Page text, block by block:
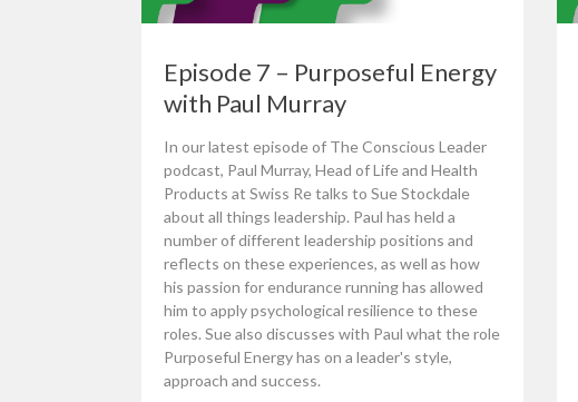
Episode 7 – Purposeful Energy
with Paul Murray
In our latest episode of The Conscious Leader
podcast, Paul Murray, Head of Life and Health
Products at Swiss Re talks to Sue Stockdale
about all things leadership. Paul has held a
number of different leadership positions and
reflects on these experiences, as well as how
his passion for endurance running has allowed
him to apply psychological resilience to these
roles. Sue also discusses with Paul what the role
Purposeful Energy has on a leader's style,
approach and success.